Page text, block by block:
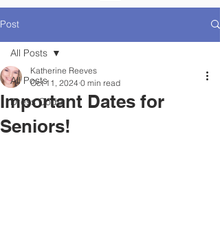
Post
All Posts
Dress Code
All Posts
Important Dates for
Seniors!
Katherine Reeves
Oct 11, 2024 0 min read